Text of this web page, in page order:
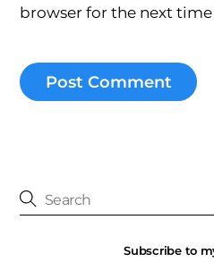
browser for the next
Subscribe to